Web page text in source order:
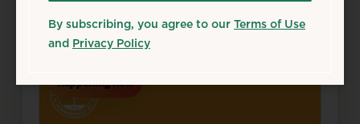
Source: summervillesc.gov
Happening now
By subscribing, you agree to our Terms of Use
and Privacy Policy